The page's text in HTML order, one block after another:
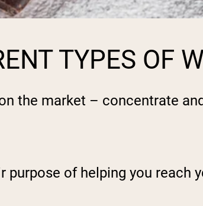
TYPES OF
the market – concentrate
of helping you reach